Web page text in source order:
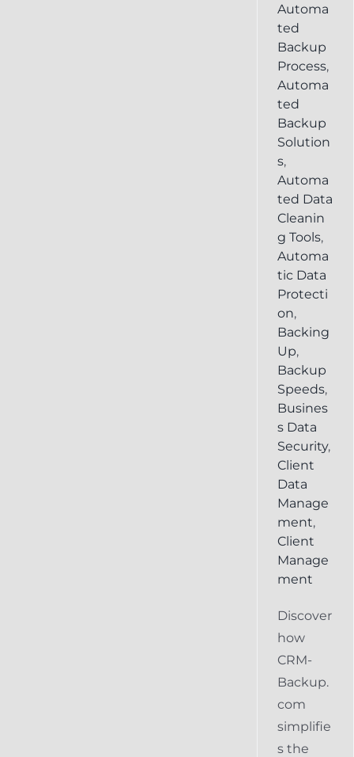
Automa
ted
Backup
Process,
Automa
ted
Backup
Solution
s,
Automa
ted Data
Cleanin
g Tools,
Automa
tic Data
Protecti
on,
Backing
Up,
Backup
Speeds,
Busines
s Data
Security,
Client
Data
Manage
ment,
Client
Manage
ment
Discover
how
CRM-
Backup.
com
simplifie
s the